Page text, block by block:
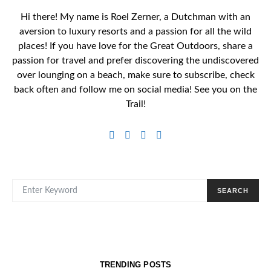
Hi there! My name is Roel Zerner, a Dutchman with an
aversion to luxury resorts and a passion for all the wild
places! If you have love for the Great Outdoors, share a
passion for travel and prefer discovering the undiscovered
over lounging on a beach, make sure to subscribe, check
back often and follow me on social media! See you on the
Trail!
SEARCH
TRENDING POSTS